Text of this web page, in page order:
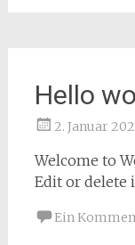
Hello
2. Januar
Welcome to
Edit or delete
Ein